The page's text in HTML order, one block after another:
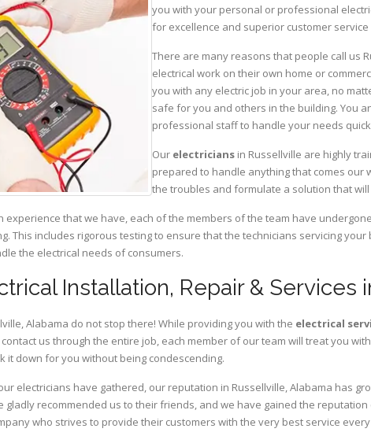
you with your personal or professional
for excellence and superior customer
There are many reasons that people call us
electrical work on their own home or
you with any electric job in your area, no
safe for you and others in the building. You
professional staff to handle your needs
Our electricians in Russellville are highly
prepared to handle anything that comes our
the troubles and formulate a solution that
experience that we have, each of the members of the team have
This includes rigorous testing to ensure that the technicians servicing
the electrical needs of consumers.
Installation, Repair & Services
Alabama do not stop there! While providing you with the electrical
us through the entire job, each member of our team will treat you
it down for you without being condescending.
electricians have gathered, our reputation in Russellville, Alabama has
gladly recommended us to their friends, and we have gained the reputation
who strives to provide their customers with the very best service